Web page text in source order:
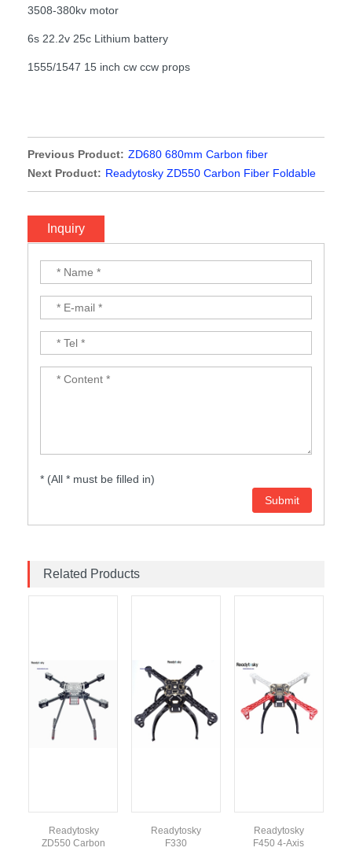
3508-380kv motor
6s 22.2v 25c Lithium battery
1555/1547 15 inch cw ccw props
Previous Product: ZD680 680mm Carbon fiber
Quadcopter Frame FPV Quad with Carbon Fiber Landing
Skid
Next Product: Readytosky ZD550 Carbon Fiber Foldable
Quadcopter Frame Kit with carbon fiber landing skit
Inquiry
* (All * must be filled in)
Related Products
Readytosky
ZD550 Carbon
Readytosky
F330
Readytosky
F450 4-Axis